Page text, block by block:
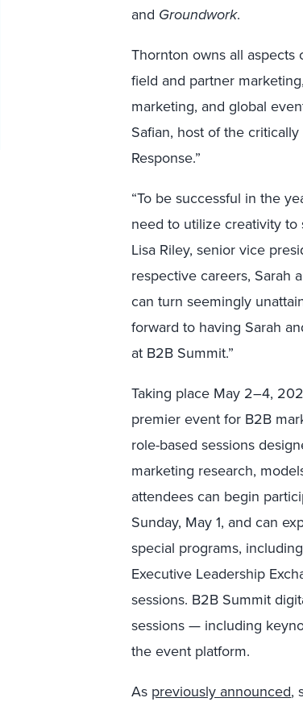
and Groundwork.
Thornton owns all
field and partner
marketing, and global
Safian, host of the
Response.”
“To be successful in the
need to utilize creativity to
Lisa Riley, senior vice
respective careers, Sarah
can turn seemingly
forward to having Sarah
at B2B Summit.”
Taking place May 2–4,
premier event for B2B
role-based sessions
marketing research,
attendees can begin
Sunday, May 1, and can
special programs,
Executive Leadership
sessions. B2B Summit
sessions — including
the event platform.
As previously announced,